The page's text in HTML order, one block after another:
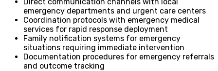
emergency departments and urgent care centers
Coordination protocols with emergency medical
services for rapid response deployment
Family notification systems for emergency
situations requiring immediate intervention
Documentation procedures for emergency referrals
and outcome tracking